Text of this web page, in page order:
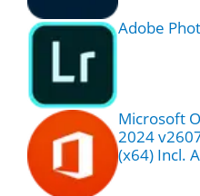
Adobe
Microsoft
2024
(x64) Incl.